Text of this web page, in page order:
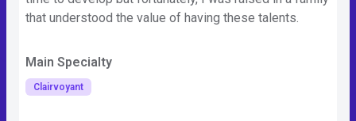
that understood the value of having these talents.
Main Specialty
Clairvoyant